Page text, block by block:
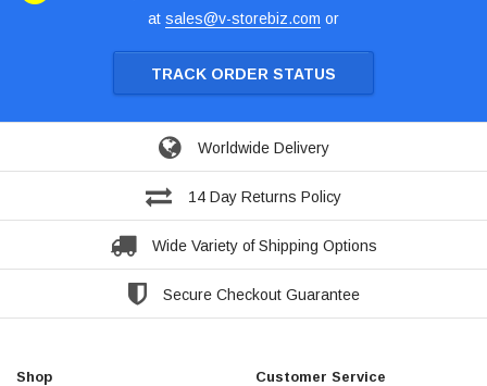
at sales@v-storebiz.com or
TRACK ORDER STATUS
Worldwide Delivery
14 Day Returns Policy
Wide Variety of Shipping Options
Secure Checkout Guarantee
Shop Customer Service